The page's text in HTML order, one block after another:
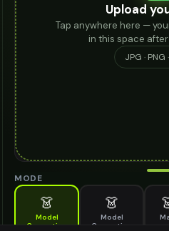
Upload
Tap anywhere here —
in this space
JPG · PNG
MODE
👗
Model
Generation
👗
Model
Generation